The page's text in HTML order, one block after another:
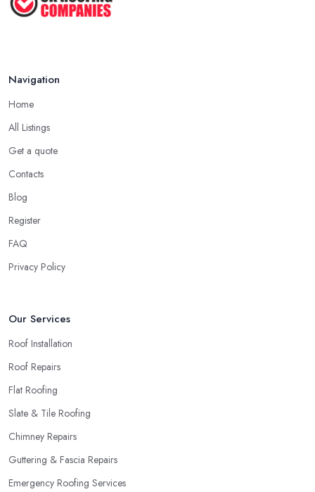
Navigation
Home
All Listings
Get a quote
Contacts
Blog
Register
FAQ
Privacy Policy
Our Services
Roof Installation
Roof Repairs
Flat Roofing
Slate & Tile Roofing
Chimney Repairs
Guttering & Fascia Repairs
Emergency Roofing Services